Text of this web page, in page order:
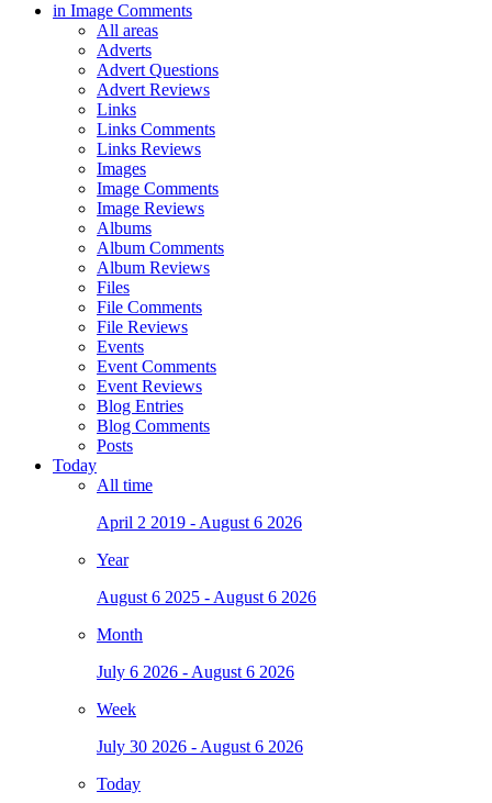
in Image Comments
All areas
Adverts
Advert Questions
Advert Reviews
Links
Links Comments
Links Reviews
Images
Image Comments
Image Reviews
Albums
Album Comments
Album Reviews
Files
File Comments
File Reviews
Events
Event Comments
Event Reviews
Blog Entries
Blog Comments
Posts
Today
All time
April 2 2019 - August 6 2026
Year
August 6 2025 - August 6 2026
Month
July 6 2026 - August 6 2026
Week
July 30 2026 - August 6 2026
Today